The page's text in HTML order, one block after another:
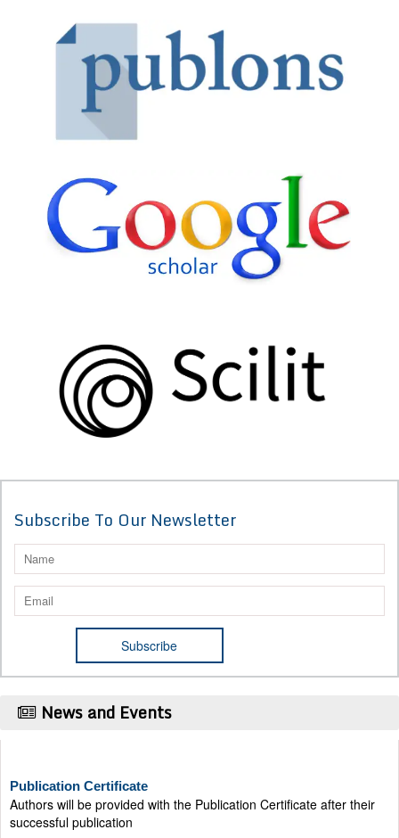
Subscribe To Our Newsletter
News and Events
Authors will be provided with the Publication Certificate after their
successful publication